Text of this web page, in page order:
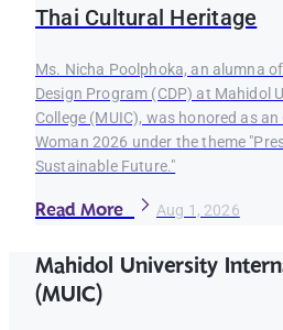
Thai Cultural Heritage
Ms. Nicha Poolphoka, an alumna
Design Program (CDP) at Mahidol
College (MUIC), was honored as
Woman 2026 under the theme
Sustainable Future."
Read More Aug 1, 2026
Mahidol University
(MUIC)